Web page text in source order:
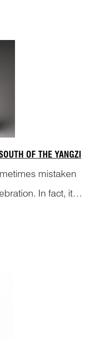
OF THE YANGZI
mistaken
In fact, it
Yang of Sui’s
Luo Guanzhong